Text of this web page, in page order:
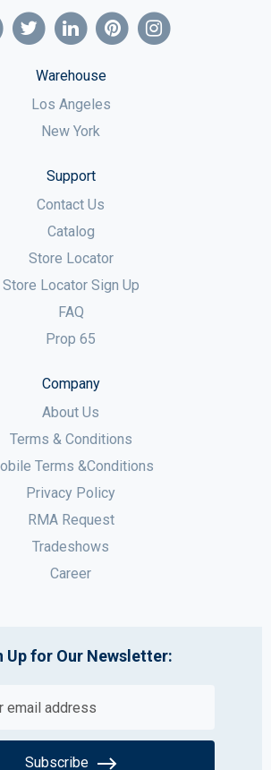
Warehouse
Los Angeles
New York
Support
Contact Us
Catalog
Store Locator
Store Locator Sign Up
FAQ
Prop 65
Company
About Us
Terms & Conditions
Terms &Conditions
Privacy Policy
RMA Request
Tradeshows
Career
Up for Our Newsletter:
Subscribe